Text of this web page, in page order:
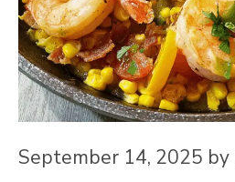
September 14, 2025 by